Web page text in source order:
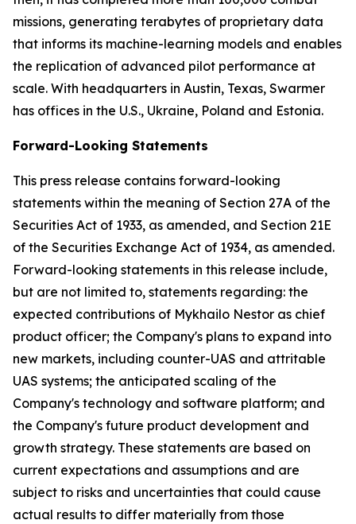
missions, generating terabytes of proprietary data
that informs its machine-learning models and enables
the replication of advanced pilot performance at
scale. With headquarters in Austin, Texas, Swarmer
has offices in the U.S., Ukraine, Poland and Estonia.
Forward-Looking Statements
This press release contains forward-looking
statements within the meaning of Section 27A of the
Securities Act of 1933, as amended, and Section 21E
of the Securities Exchange Act of 1934, as amended.
Forward-looking statements in this release include,
but are not limited to, statements regarding: the
expected contributions of Mykhailo Nestor as chief
product officer; the Company's plans to expand into
new markets, including counter-UAS and attritable
UAS systems; the anticipated scaling of the
Company's technology and software platform; and
the Company's future product development and
growth strategy. These statements are based on
current expectations and assumptions and are
subject to risks and uncertainties that could cause
actual results to differ materially from those